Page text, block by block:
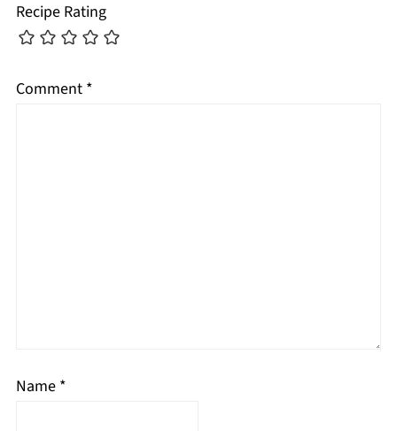
Recipe Rating
Comment *
Name *